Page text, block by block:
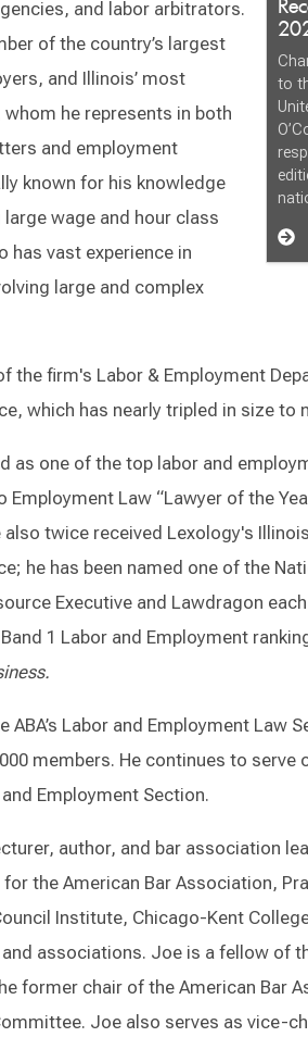
to
and labor arbitrators.
of the country’s largest
and Illinois’ most
he represents in both
and employment
known for his knowledge
wage and hour class
has vast experience in
large and complex
the firm's Labor & Employment
which has nearly tripled in size to
as one of the top labor and
Employment Law “Lawyer of the
also twice received Lexology's
he has been named one of the
Executive and Lawdragon
1 Labor and Employment
ABA’s Labor and Employment Law
members. He continues to serve
Employment Section.
author, and bar association
the American Bar Association,
Institute, Chicago-Kent
associations. Joe is a fellow of
former chair of the American Bar
Joe also serves as vice-